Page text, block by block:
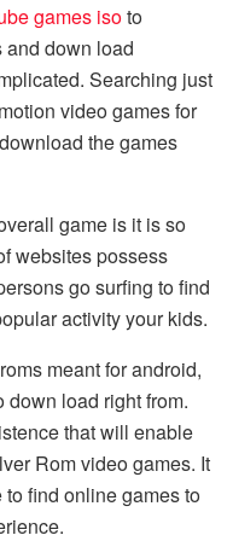
games isoto
down load
Searching just
video games for
the games
game is it is so
websites possess
go surfing to find
activity your kids.
meant for android,
down load right from.
that will enable
Rom video games. It
find online games to